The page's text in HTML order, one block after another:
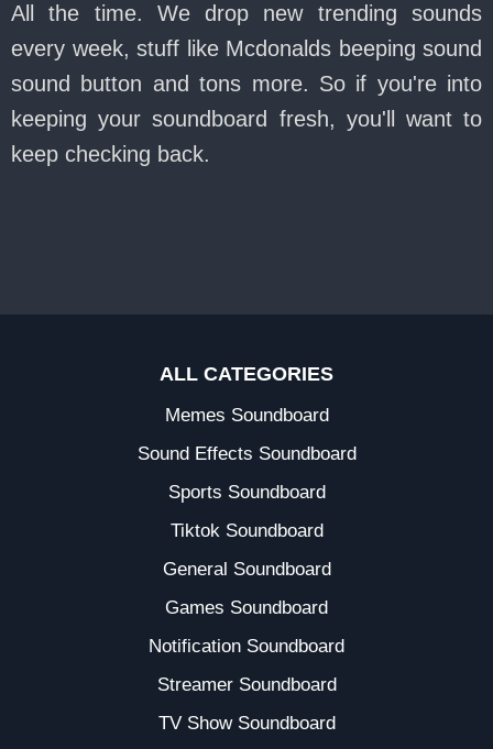
All the time. We drop new trending sounds
every week, stuff like Mcdonalds beeping sound
sound button and tons more. So if you're into
keeping your soundboard fresh, you'll want to
keep checking back.
ALL CATEGORIES
Memes Soundboard
Sound Effects Soundboard
Sports Soundboard
Tiktok Soundboard
General Soundboard
Games Soundboard
Notification Soundboard
Streamer Soundboard
TV Show Soundboard